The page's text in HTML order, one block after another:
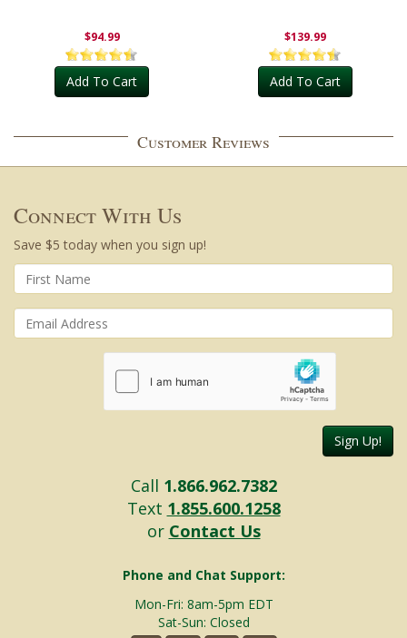
$94.99
Add To Cart
$139.99
Add To Cart
Customer Reviews
Connect With Us
Save $5 today when you sign up!
Sign Up!
Call 1.866.962.7382
Text 1.855.600.1258
or Contact Us
Phone and Chat Support:
Mon-Fri: 8am-5pm EDT
Sat-Sun: Closed